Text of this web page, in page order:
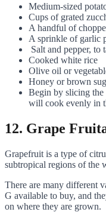
Medium-sized
Cups of grated
A handful of
A sprinkle of garlic
Salt and pepper, to
Cooked white rice
Olive oil or
Honey or brown
Begin by slicing the
will cook evenly in
12. Grape
Grapefruit is a type of
subtropical regions of the
There are many different
G available to buy, and
on where they are grown.